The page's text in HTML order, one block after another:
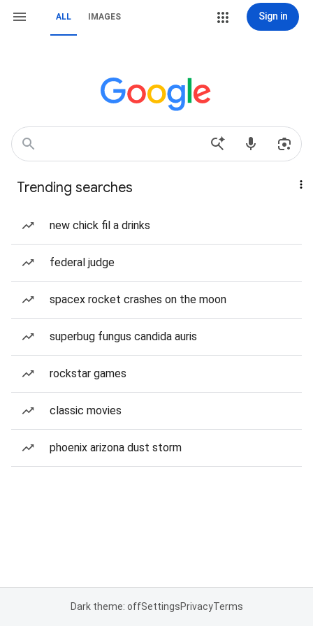
ALL IMAGES Sign in
Trending searches
new chick fil a drinks
federal judge
spacex rocket crashes on the moon
superbug fungus candida auris
rockstar games
classic movies
phoenix arizona dust storm
Dark theme: offSettingsPrivacyTerms